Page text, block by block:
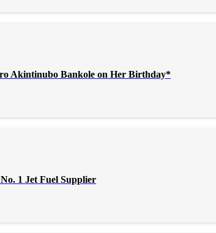
Akintinubo Bankole on Her Birthday*
1 Jet Fuel Supplier